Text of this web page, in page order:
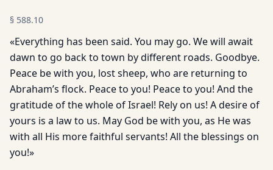
§ 588.10
«Everything has been said. You may go. We will await
dawn to go back to town by different roads. Goodbye.
Peace be with you, lost sheep, who are returning to
Abraham’s flock. Peace to you! Peace to you! And the
gratitude of the whole of Israel! Rely on us! A desire of
yours is a law to us. May God be with you, as He was
with all His more faithful servants! All the blessings on
you!»